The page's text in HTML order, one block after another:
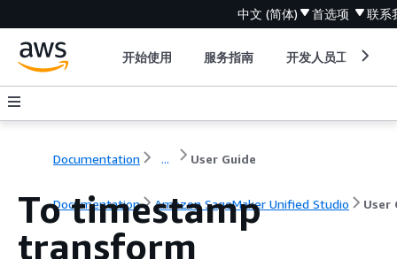
中文 (简体) 首选项 联系
开始使用 服务指南 开发人员工具
Documentation ... User Guide
Documentation Amazon SageMaker Unified Studio User
To timestamp
transform